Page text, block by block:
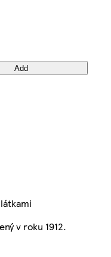
Add
v roku 1912.